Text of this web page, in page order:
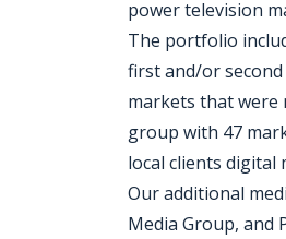
power television
The portfolio
first and/or
markets that were
group with 47
local clients digital
Our additional
Media Group, and